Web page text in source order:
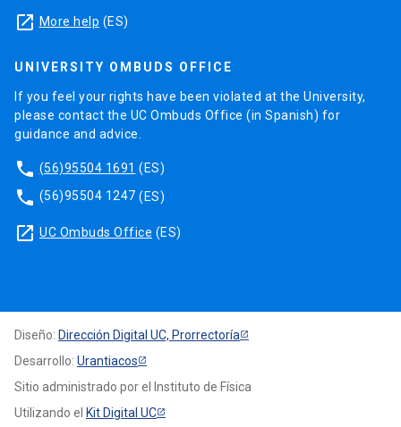
launch More help (ES)
UNIVERSITY OMBUDS OFFICE
If you feel your rights have been violated at the University,
please contact the UC Ombuds Office (in Spanish) for
guidance and advice.
phone (56)95504 1691 (ES)
phone (56)95504 1247 (ES)
launch UC Ombuds Office (ES)
Diseño: Dirección Digital UC, Prorrectoría
Desarrollo: Urantiacos
Sitio administrado por el Instituto de Física
Utilizando el Kit Digital UC